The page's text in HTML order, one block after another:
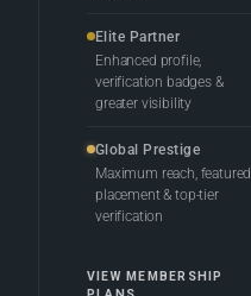
Elite Partner
Enhanced profile,
verification badges &
greater visibility
Global Prestige
Maximum reach, featured
placement & top-tier
verification
VIEW MEMBERSHIP